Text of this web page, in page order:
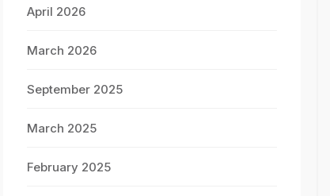
April 2026
March 2026
September 2025
March 2025
February 2025